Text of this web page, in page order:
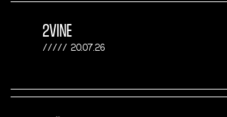
2VINE
20.07.26